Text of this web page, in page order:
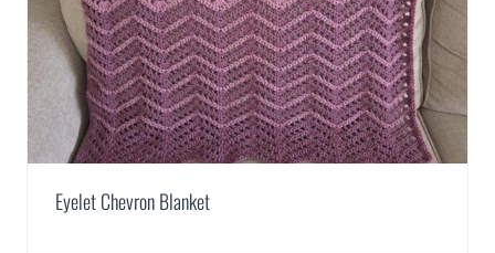
Eyelet Chevron Blanket